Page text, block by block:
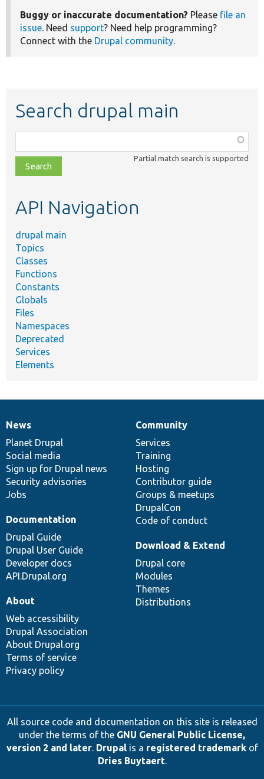
Buggy or inaccurate documentation? Please file an
issue. Need support? Need help programming?
Connect with the Drupal community.
Search drupal main
class,
file,
topic,
Partial match search is supported
API Navigation
drupal main
Topics
Classes
Functions
Constants
Globals
Files
Namespaces
Deprecated
Services
Elements
News
items
News
Planet Drupal
Social media
Sign up for Drupal news
Security advisories
Jobs
Our
community
Community
Services
Training
Hosting
Contributor guide
Groups & meetups
DrupalCon
Code of conduct
Documentation
Documentation
Drupal Guide
Drupal User Guide
Developer docs
API.Drupal.org
Drupal
code
base
Download & Extend
Drupal core
Modules
Themes
Distributions
Governance
of
community
About
Web accessibility
Drupal Association
About Drupal.org
Terms of service
Privacy policy
All source code and documentation on this site is released
under the terms of the GNU General Public License,
version 2 and later. Drupalis a registered trademarkof
Dries Buytaert.